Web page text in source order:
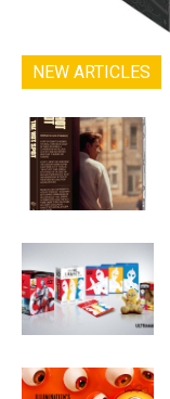
NEW ARTICLES